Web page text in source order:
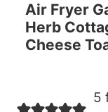
Air Fryer
Herb
Cheese
5